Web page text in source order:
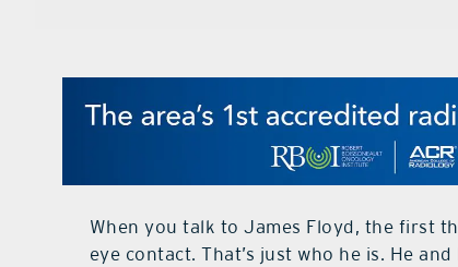
When you talk to James Floyd, the first
eye contact. That’s just who he is. He